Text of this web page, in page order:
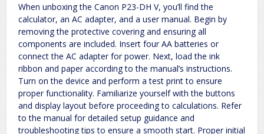
When unboxing the Canon P23-DH V, you’ll find the
calculator, an AC adapter, and a user manual. Begin by
removing the protective covering and ensuring all
components are included. Insert four AA batteries or
connect the AC adapter for power. Next, load the ink
ribbon and paper according to the manual’s instructions.
Turn on the device and perform a test print to ensure
proper functionality. Familiarize yourself with the buttons
and display layout before proceeding to calculations. Refer
to the manual for detailed setup guidance and
troubleshooting tips to ensure a smooth start. Proper initial